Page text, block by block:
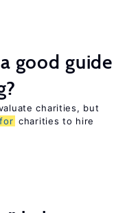
good guide
charities, but
for charities to hire